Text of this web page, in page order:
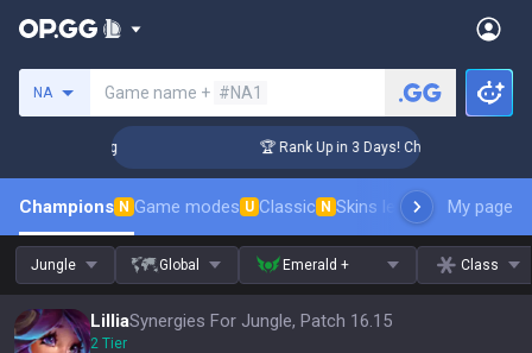
NA Game name + #NA1
🏆 Rank Up in 3 Days! Challenger Coaching
Champions N Game modes U Classic N Skins leaderboardMy page
Jungle Global Emerald + Class
LilliaSynergies For Jungle, Patch 16.15
2 Tier